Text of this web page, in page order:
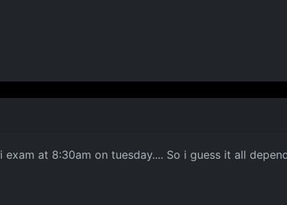
at 8:30am on tuesday.... So i guess it all